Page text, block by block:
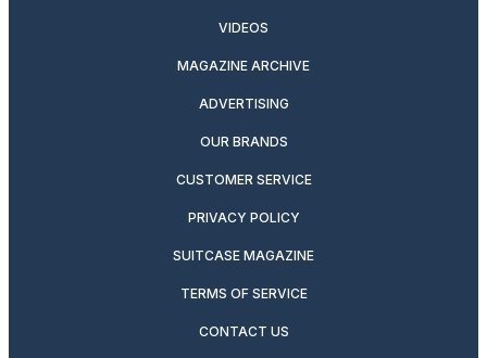
VIDEOS
MAGAZINE ARCHIVE
ADVERTISING
OUR BRANDS
CUSTOMER SERVICE
PRIVACY POLICY
SUITCASE MAGAZINE
TERMS OF SERVICE
CONTACT US